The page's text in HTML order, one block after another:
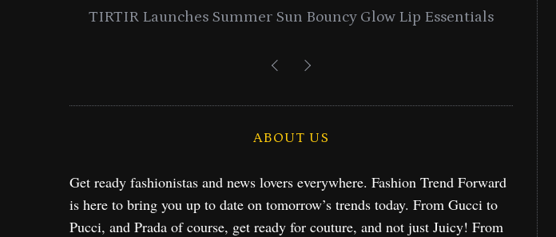
Lancome Turns a Perfume Launch into a Citywide
ABOUT US
Get ready fashionistas and news lovers everywhere. Fashion Trend Forward
is here to bring you up to date on tomorrow’s trends today. From Gucci to
Pucci, and Prada of course, get ready for couture, and not just Juicy! From